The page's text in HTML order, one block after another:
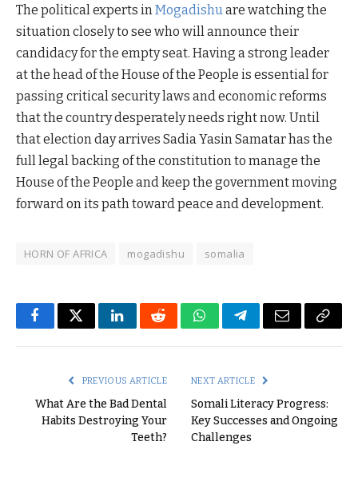
The political experts inMogadishuare watching the
situation closely to see who will announce their
candidacy for the empty seat. Having a strong leader
at the head of the House of the People is essential for
passing critical security laws and economic reforms
that the country desperately needs right now. Until
that election day arrives Sadia Yasin Samatar has the
full legal backing of the constitution to manage the
House of the People and keep the government moving
forward on its path toward peace and development.
HORN OF AFRICA mogadishu somalia
FacebookTwitterLinkedInRedditWhatsAppTelegramEmail Copy
PREVIOUS ARTICLE
What Are the Bad Dental
Habits Destroying Your
Teeth?
NEXT ARTICLE
Somali Literacy Progress:
Key Successes and Ongoing
Challenges